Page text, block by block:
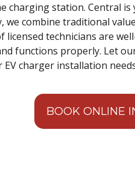
charging station. Central
we combine traditional
licensed technicians are
functions properly. Let
charger installation
BOOK ONLINE